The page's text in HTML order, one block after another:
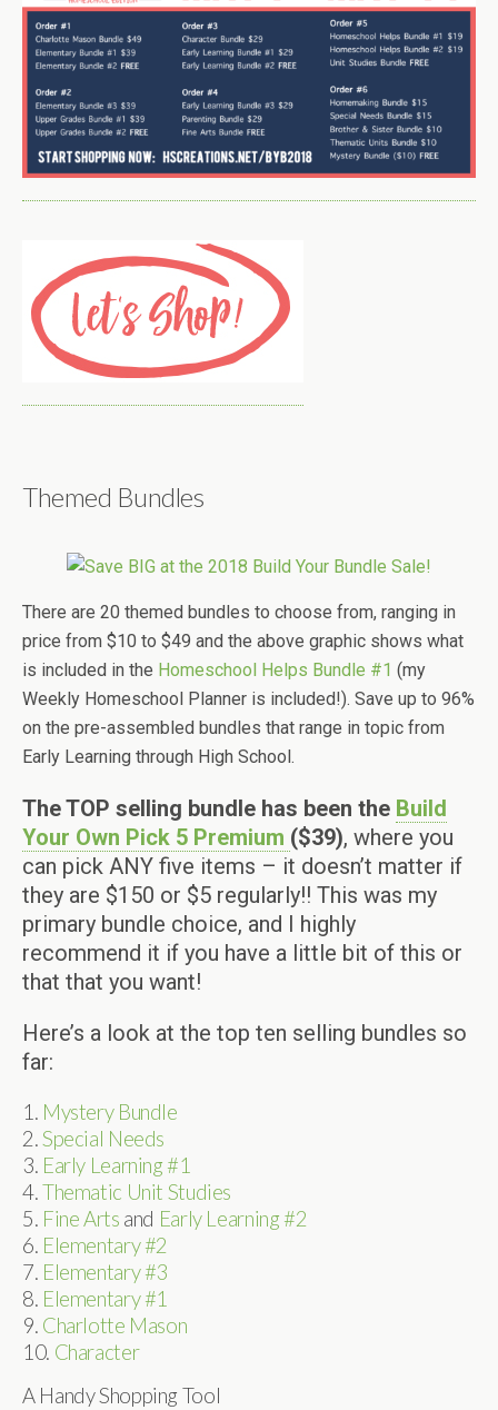
Themed Bundles
There are 20 themed bundles to choose from, ranging in
price from $10 to $49 and the above graphic shows what
is included in the Homeschool Helps Bundle #1 (my
Weekly Homeschool Planner is included!). Save up to 96%
on the pre-assembled bundles that range in topic from
Early Learning through High School.
The TOP selling bundle has been the Build
Your Own Pick 5 Premium ($39), where you
can pick ANY five items – it doesn’t matter if
they are $150 or $5 regularly!! This was my
primary bundle choice, and I highly
recommend it if you have a little bit of this or
that that you want!
Here’s a look at the top ten selling bundles so
far:
1. Mystery Bundle
2.Special Needs
3. Early Learning #1
4.Thematic Unit Studies
5. Fine Arts and Early Learning #2
6. Elementary #2
7. Elementary #3
8. Elementary #1
9. Charlotte Mason
10. Character
A Handy Shopping Tool